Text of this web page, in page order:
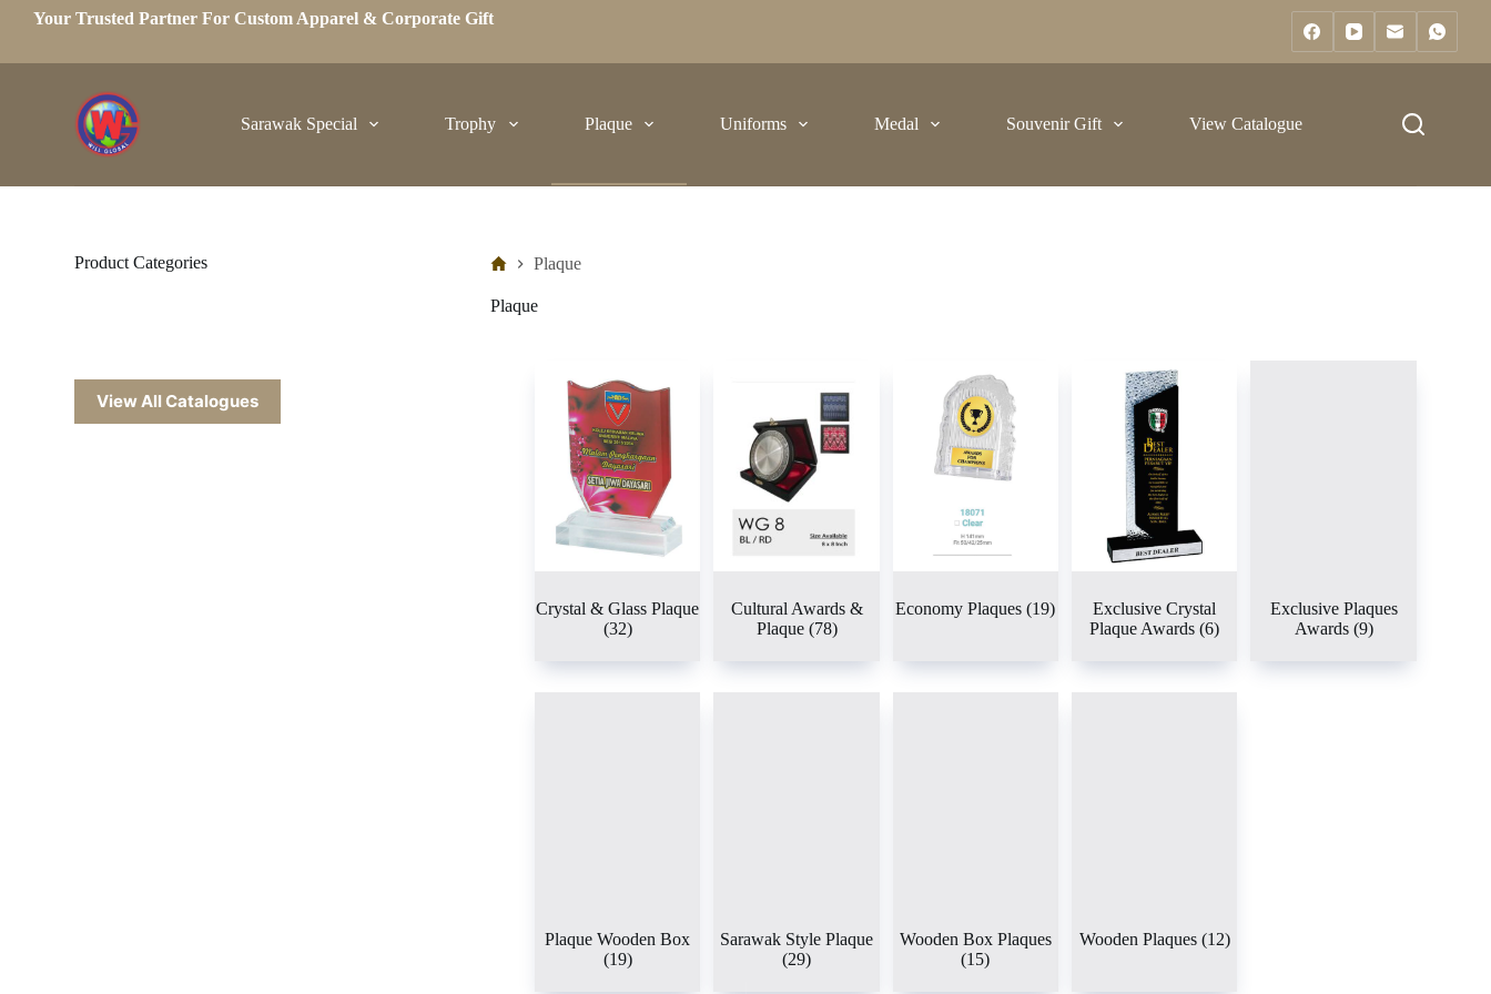
i
Your Trusted Partner For Custom Apparel & Corporate Gift
Sarawak Special Trophy Plaque Uniforms Medal Souvenir Gift View Catalogue
Plaque
Plaque
Crystal & Glass Plaque
(32)
Cultural Awards &
Plaque (78)
Economy Plaques(19)
Exclusive Crystal
Plaque Awards(6)
Exclusive Plaques
Awards (9)
Plaque Wooden Box
(19)
Sarawak Style Plaque
(29)
Wooden Box Plaques
(15)
Wooden Plaques (12)
Product Categories
View All Catalogues